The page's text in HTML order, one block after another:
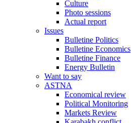
Culture
Photo sessions
Actual report
Issues
Bulletine Politics
Bulletine Economics
Bulletine Finance
Energy Bulletin
Want to say
ASTNA
Economical review
Political Monitoring
Markets Review